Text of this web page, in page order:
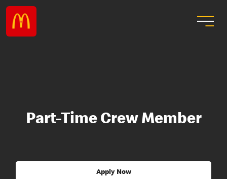
Part-Time Crew Member
Apply Now